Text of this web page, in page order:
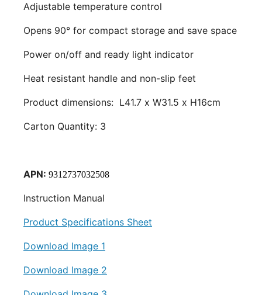
Adjustable temperature control
Opens 90° for compact storage and save space
Power on/off and ready light indicator
Heat resistant handle and non-slip feet
Product dimensions: L41.7 x W31.5 x H16cm
Carton Quantity: 3
APN: 9312737032508
Instruction Manual
Product Specifications Sheet
Download Image 1
Download Image 2